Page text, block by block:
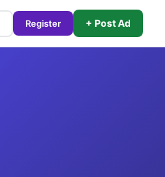
Register + Post Ad